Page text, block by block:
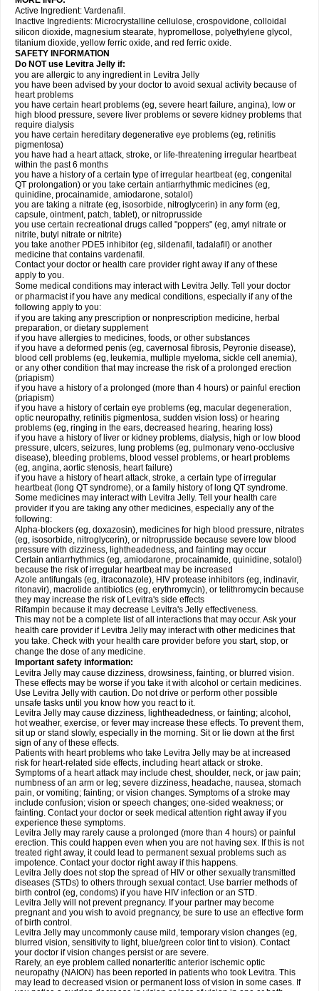
Active Ingredient: Vardenafil.
Inactive Ingredients: Microcrystalline cellulose, crospovidone, colloidal
silicon dioxide, magnesium stearate, hypromellose, polyethylene glycol,
titanium dioxide, yellow ferric oxide, and red ferric oxide.
SAFETY INFORMATION
Do NOT use Levitra Jelly if:
you are allergic to any ingredient in Levitra Jelly
you have been advised by your doctor to avoid sexual activity because of
heart problems
you have certain heart problems (eg, severe heart failure, angina), low or
high blood pressure, severe liver problems or severe kidney problems that
require dialysis
you have certain hereditary degenerative eye problems (eg, retinitis
pigmentosa)
you have had a heart attack, stroke, or life-threatening irregular heartbeat
within the past 6 months
you have a history of a certain type of irregular heartbeat (eg, congenital
QT prolongation) or you take certain antiarrhythmic medicines (eg,
quinidine, procainamide, amiodarone, sotalol)
you are taking a nitrate (eg, isosorbide, nitroglycerin) in any form (eg,
capsule, ointment, patch, tablet), or nitroprusside
you use certain recreational drugs called "poppers" (eg, amyl nitrate or
nitrite, butyl nitrate or nitrite)
you take another PDE5 inhibitor (eg, sildenafil, tadalafil) or another
medicine that contains vardenafil.
Contact your doctor or health care provider right away if any of these
apply to you.
Some medical conditions may interact with Levitra Jelly. Tell your doctor
or pharmacist if you have any medical conditions, especially if any of the
following apply to you:
if you are taking any prescription or nonprescription medicine, herbal
preparation, or dietary supplement
if you have allergies to medicines, foods, or other substances
if you have a deformed penis (eg, cavernosal fibrosis, Peyronie disease),
blood cell problems (eg, leukemia, multiple myeloma, sickle cell anemia),
or any other condition that may increase the risk of a prolonged erection
(priapism)
if you have a history of a prolonged (more than 4 hours) or painful erection
(priapism)
if you have a history of certain eye problems (eg, macular degeneration,
optic neuropathy, retinitis pigmentosa, sudden vision loss) or hearing
problems (eg, ringing in the ears, decreased hearing, hearing loss)
if you have a history of liver or kidney problems, dialysis, high or low blood
pressure, ulcers, seizures, lung problems (eg, pulmonary veno-occlusive
disease), bleeding problems, blood vessel problems, or heart problems
(eg, angina, aortic stenosis, heart failure)
if you have a history of heart attack, stroke, a certain type of irregular
heartbeat (long QT syndrome), or a family history of long QT syndrome.
Some medicines may interact with Levitra Jelly. Tell your health care
provider if you are taking any other medicines, especially any of the
following:
Alpha-blockers (eg, doxazosin), medicines for high blood pressure, nitrates
(eg, isosorbide, nitroglycerin), or nitroprusside because severe low blood
pressure with dizziness, lightheadedness, and fainting may occur
Certain antiarrhythmics (eg, amiodarone, procainamide, quinidine, sotalol)
because the risk of irregular heartbeat may be increased
Azole antifungals (eg, itraconazole), HIV protease inhibitors (eg, indinavir,
ritonavir), macrolide antibiotics (eg, erythromycin), or telithromycin because
they may increase the risk of Levitra's side effects
Rifampin because it may decrease Levitra's Jelly effectiveness.
This may not be a complete list of all interactions that may occur. Ask your
health care provider if Levitra Jelly may interact with other medicines that
you take. Check with your health care provider before you start, stop, or
change the dose of any medicine.
Important safety information:
Levitra Jelly may cause dizziness, drowsiness, fainting, or blurred vision.
These effects may be worse if you take it with alcohol or certain medicines.
Use Levitra Jelly with caution. Do not drive or perform other possible
unsafe tasks until you know how you react to it.
Levitra Jelly may cause dizziness, lightheadedness, or fainting; alcohol,
hot weather, exercise, or fever may increase these effects. To prevent them,
sit up or stand slowly, especially in the morning. Sit or lie down at the first
sign of any of these effects.
Patients with heart problems who take Levitra Jelly may be at increased
risk for heart-related side effects, including heart attack or stroke.
Symptoms of a heart attack may include chest, shoulder, neck, or jaw pain;
numbness of an arm or leg; severe dizziness, headache, nausea, stomach
pain, or vomiting; fainting; or vision changes. Symptoms of a stroke may
include confusion; vision or speech changes; one-sided weakness; or
fainting. Contact your doctor or seek medical attention right away if you
experience these symptoms.
Levitra Jelly may rarely cause a prolonged (more than 4 hours) or painful
erection. This could happen even when you are not having sex. If this is not
treated right away, it could lead to permanent sexual problems such as
impotence. Contact your doctor right away if this happens.
Levitra Jelly does not stop the spread of HIV or other sexually transmitted
diseases (STDs) to others through sexual contact. Use barrier methods of
birth control (eg, condoms) if you have HIV infection or an STD.
Levitra Jelly will not prevent pregnancy. If your partner may become
pregnant and you wish to avoid pregnancy, be sure to use an effective form
of birth control.
Levitra Jelly may uncommonly cause mild, temporary vision changes (eg,
blurred vision, sensitivity to light, blue/green color tint to vision). Contact
your doctor if vision changes persist or are severe.
Rarely, an eye problem called nonarteritic anterior ischemic optic
neuropathy (NAION) has been reported in patients who took Levitra. This
may lead to decreased vision or permanent loss of vision in some cases. If